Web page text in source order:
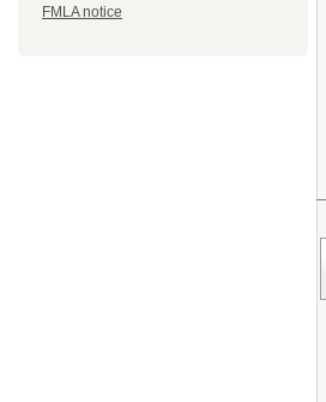
FMLA notice